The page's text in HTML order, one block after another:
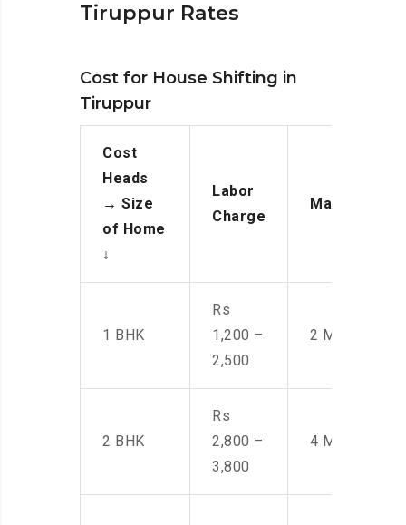
Tiruppur Rates
Cost for House Shifting in
Tiruppur
Cost
Heads
→ Size
of Home
↓
Labor
Charge
Manpower
1 BHK
Rs
1,200 –
2,500
2 Men
2 BHK
Rs
2,800 –
3,800
4 Men